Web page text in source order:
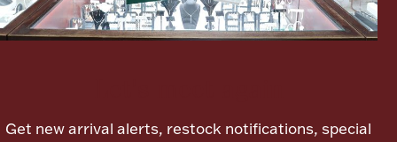
Jewelry Care & Storage Essentials
Christmas
Get new arrival alerts, restock notifications, special